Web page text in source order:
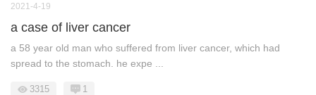
2021-4-19
a case of liver cancer
a 58 year old man who suffered from liver cancer, which had
spread to the stomach. he expe ...
3315 1